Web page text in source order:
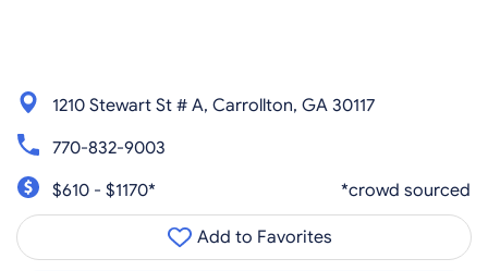
1210 Stewart St # A, Carrollton, GA 30117
770-832-9003
$610 - $1170*
*crowd sourced
Add to Favorites